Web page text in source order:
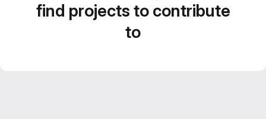
find projects to contribute
to